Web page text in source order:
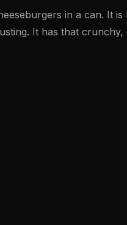
in a can. It is
It has that